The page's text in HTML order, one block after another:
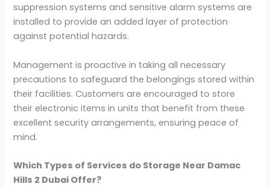
suppression systems and sensitive alarm systems are
installed to provide an added layer of protection
against potential hazards.
Management is proactive in taking all necessary
precautions to safeguard the belongings stored within
their facilities. Customers are encouraged to store
their electronic items in units that benefit from these
excellent security arrangements, ensuring peace of
mind.
Which Types of Services do Storage Near Damac
Hills 2 Dubai Offer?